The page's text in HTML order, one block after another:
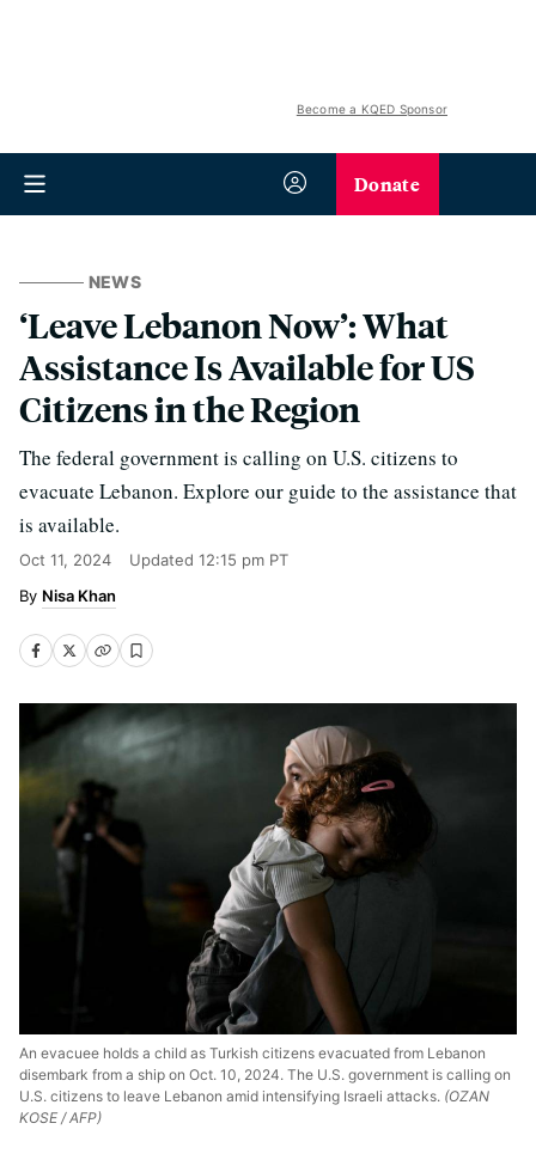
Become a KQED Sponsor
Donate
NEWS
‘Leave Lebanon Now’: What
Assistance Is Available for US
Citizens in the Region
The federal government is calling on U.S. citizens to
evacuate Lebanon. Explore our guide to the assistance that
is available.
Oct 11, 2024 Updated 12:15 pm PT
Nisa Khan
An evacuee holds a child as Turkish citizens evacuated from Lebanon
disembark from a ship on Oct. 10, 2024. The U.S. government is calling on
U.S. citizens to leave Lebanon amid intensifying Israeli attacks. (OZAN
KOSE / AFP)